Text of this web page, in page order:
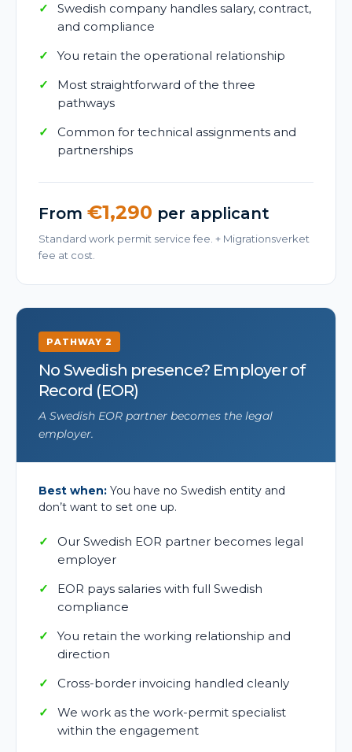
Swedish company handles salary, contract,
and compliance
You retain the operational relationship
Most straightforward of the three
pathways
Common for technical assignments and
partnerships
From €1,290 per applicant
Standard work permit service fee. + Migrationsverket
fee at cost.
PATHWAY 2
No Swedish presence? Employer of
Record (EOR)
A Swedish EOR partner becomes the legal
employer.
Best when: You have no Swedish entity and
don’t want to set one up.
Our Swedish EOR partner becomes legal
employer
EOR pays salaries with full Swedish
compliance
You retain the working relationship and
direction
Cross-border invoicing handled cleanly
We work as the work-permit specialist
within the engagement